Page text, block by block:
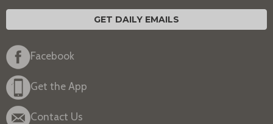
GET DAILY EMAILS
Facebook
Get the App
Contact Us